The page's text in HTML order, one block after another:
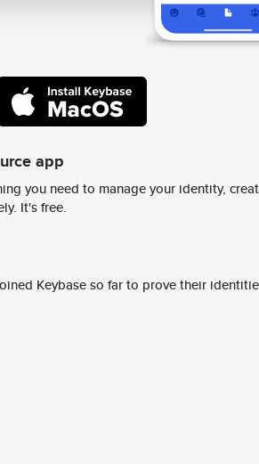
app
you need to manage your identity,
It's free.
Keybase so far to prove their